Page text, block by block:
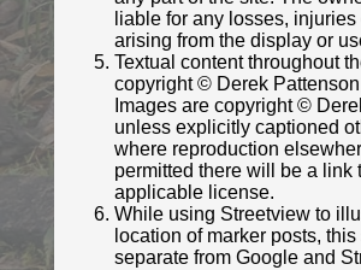
© Roger Templeman
Photo taken Nov 2021
liable for any losses,
arising from the display or
Textual content throughout
copyright © Derek
Images are copyright ©
unless explicitly captioned
where reproduction
permitted there will be a link
applicable license.
While using Streetview to
location of marker posts,
separate from Google and